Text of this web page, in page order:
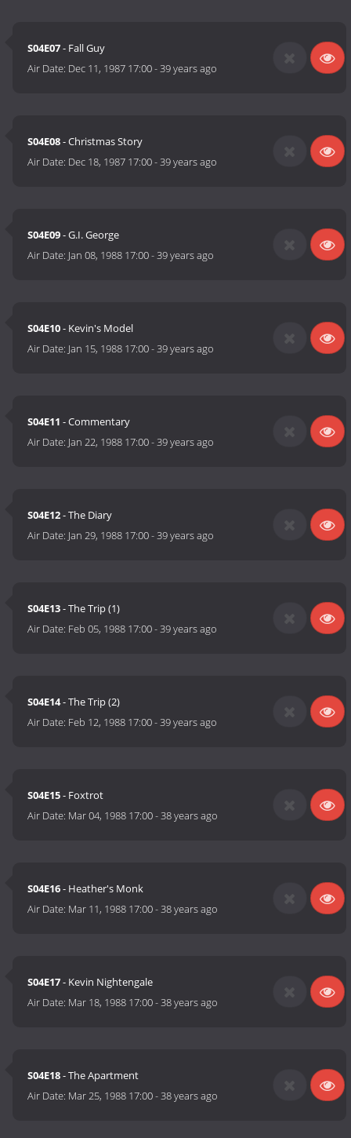
S04E07- Fall Guy
Air Date: Dec 11, 1987 17:00-39 years ago
S04E08- Christmas Story
Air Date: Dec 18, 1987 17:00-39 years ago
S04E09- G.I. George
Air Date: Jan 08, 1988 17:00-39 years ago
S04E10- Kevin's Model
Air Date: Jan 15, 1988 17:00-39 years ago
S04E11 - Commentary
Air Date: Jan 22, 1988 17:00-39 years ago
S04E12- The Diary
Air Date: Jan 29, 1988 17:00-39 years ago
S04E13- The Trip (1)
Air Date: Feb 05, 1988 17:00-39 years ago
S04E14- The Trip (2)
Air Date: Feb 12, 1988 17:00-39 years ago
S04E15- Foxtrot
Air Date: Mar 04, 1988 17:00-38 years ago
S04E16- Heather's Monk
Air Date: Mar 11, 1988 17:00-38 years ago
S04E17- Kevin Nightengale
Air Date: Mar 18, 1988 17:00-38 years ago
S04E18- The Apartment
Air Date: Mar 25, 1988 17:00-38 years ago